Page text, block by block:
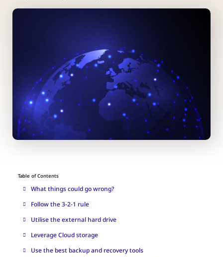
Table of Contents
What things could go wrong?
Follow the 3-2-1 rule
Utilise the external hard drive
Leverage Cloud storage
Use the best backup and recovery tools